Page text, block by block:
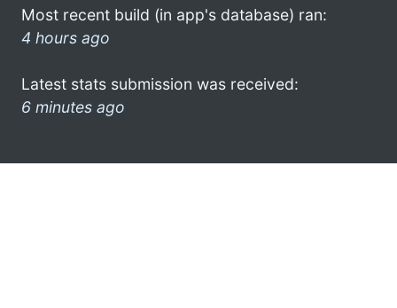
Most recent build (in app's database) ran:
4 hours ago
Latest stats submission was received:
6 minutes ago